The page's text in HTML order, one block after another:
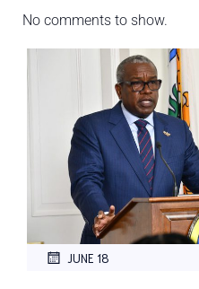
No comments to show.
JUNE 18